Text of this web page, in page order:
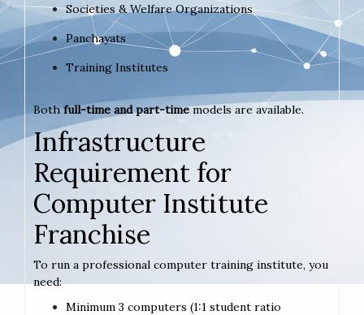
Societies & Welfare Organizations
Panchayats
Training Institutes
Bothfull-time and part-timemodels are available.
Infrastructure
Requirement for
Computer Institute
Franchise
To run a professional computer training institute, you
need:
Minimum 3 computers (1:1 student ratio